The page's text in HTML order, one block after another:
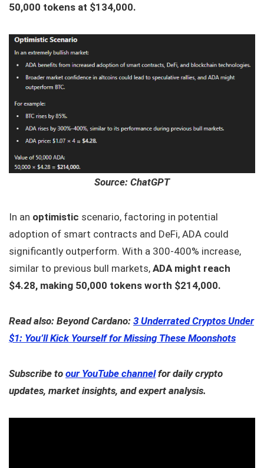
50,000 tokens at $134,000.
Source: ChatGPT
In an optimistic scenario, factoring in potential
adoption of smart contracts and DeFi, ADA could
significantly outperform. With a 300-400% increase,
similar to previous bull markets, ADA might reach
$4.28, making 50,000 tokens worth $214,000.
Read also: Beyond Cardano: 3 Underrated Cryptos Under
$1: You’ll Kick Yourself for Missing These Moonshots
Subscribe to our YouTube channelfor daily crypto
updates, market insights, and expert analysis.